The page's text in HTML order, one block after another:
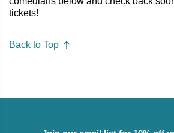
tickets!
Back to Top